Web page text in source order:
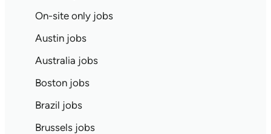
On-site only jobs
Austin jobs
Australia jobs
Boston jobs
Brazil jobs
Brussels jobs